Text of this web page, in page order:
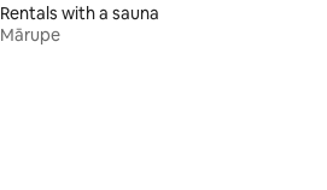
Rentals with a sauna
Mārupe